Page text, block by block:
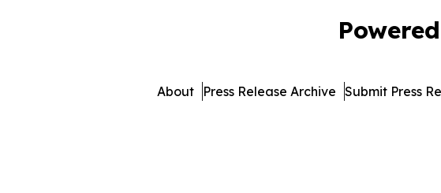
About Press Release Archive Submit Press